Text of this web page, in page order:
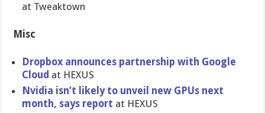
at Tweaktown
Misc
Dropbox announces partnership with Google
Cloud at HEXUS
Nvidia isn’t likely to unveil new GPUs next
month, says report at HEXUS